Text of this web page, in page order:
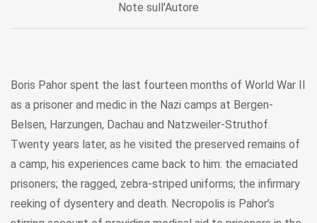
Note sull'Autore
Boris Pahor spent the last fourteen months of World War II
as a prisoner and medic in the Nazi camps at Bergen-
Belsen, Harzungen, Dachau and Natzweiler-Struthof.
Twenty years later, as he visited the preserved remains of
a camp, his experiences came back to him: the emaciated
prisoners; the ragged, zebra-striped uniforms; the infirmary
reeking of dysentery and death. Necropolis is Pahor’s